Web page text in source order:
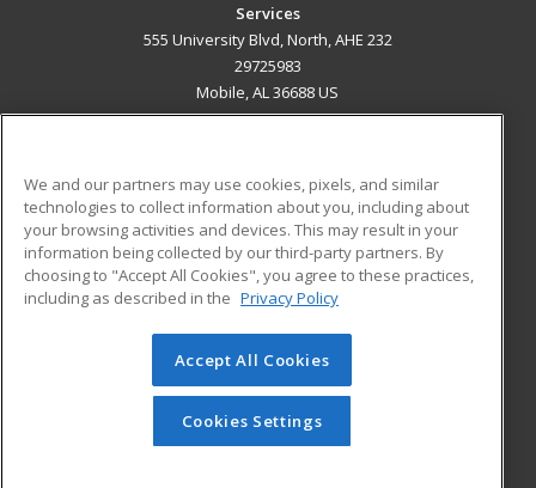
Services
555 University Blvd, North, AHE 232
29725983
Mobile, AL 36688 US
ADDITIONAL RESOURCES
Military
Financial Assistance
Help
Student Blog
© 2026 ed2go, a division of Cengage Learning. All rights
reserved. The material on this site cannot be reproduced or
redistributed unless you have obtained prior written
permission from Cengage Learning.Privacy Policy
We and our partners may use cookies, pixels, and similar
technologies to collect information about you, including about
your browsing activities and devices. This may result in your
information being collected by our third-party partners. By
choosing to "Accept All Cookies", you agree to these practices,
including as described in the Privacy Policy
Accept All Cookies
Cookies Settings